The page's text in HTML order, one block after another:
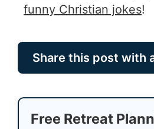
funny Christian jokes!
Share this post with
Free Retreat